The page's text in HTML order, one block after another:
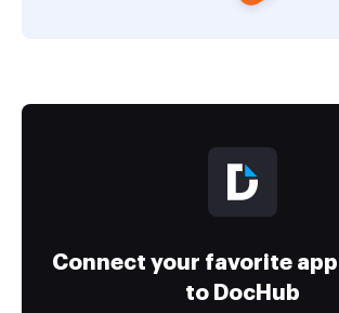
Connect your favorite
to DocHub